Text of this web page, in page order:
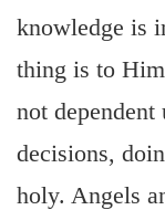
knowledge is
thing is to
not
decisions,
holy. Angels